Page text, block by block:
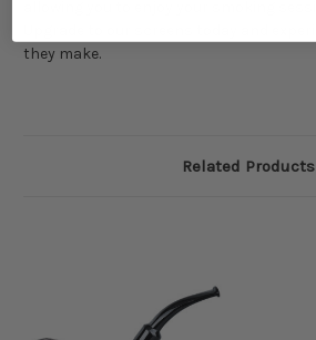
they make.
Related Products